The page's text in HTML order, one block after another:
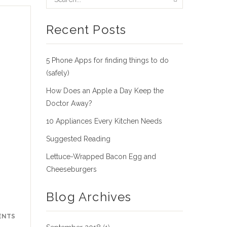
Recent Posts
5 Phone Apps for finding things to do
(safely)
How Does an Apple a Day Keep the
Doctor Away?
10 Appliances Every Kitchen Needs
Suggested Reading
Lettuce-Wrapped Bacon Egg and
Cheeseburgers
Blog Archives